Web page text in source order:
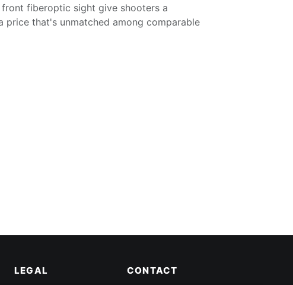
fiberoptic sight give shooters a
that's unmatched among comparable
LEGAL CONTACT